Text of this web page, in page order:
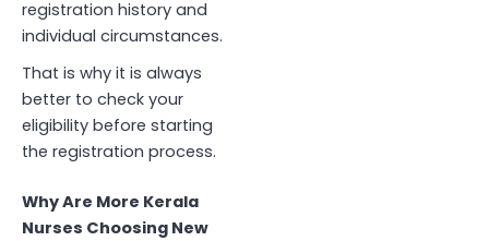
registration history and
individual circumstances.
That is why it is always
better to check your
eligibility before starting
the registration process.
Why Are More Kerala
Nurses Choosing New